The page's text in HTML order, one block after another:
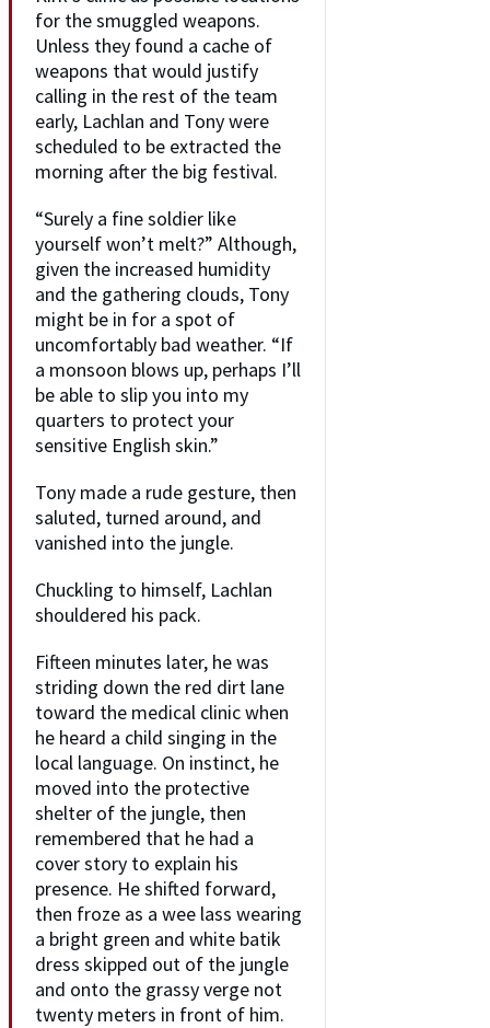
for the smuggled weapons.
Unless they found a cache of
weapons that would justify
calling in the rest of the team
early, Lachlan and Tony were
scheduled to be extracted the
morning after the big festival.
“Surely a fine soldier like
yourself won’t melt?” Although,
given the increased humidity
and the gathering clouds, Tony
might be in for a spot of
uncomfortably bad weather. “If
a monsoon blows up, perhaps I’ll
be able to slip you into my
quarters to protect your
sensitive English skin.”
Tony made a rude gesture, then
saluted, turned around, and
vanished into the jungle.
Chuckling to himself, Lachlan
shouldered his pack.
Fifteen minutes later, he was
striding down the red dirt lane
toward the medical clinic when
he heard a child singing in the
local language. On instinct, he
moved into the protective
shelter of the jungle, then
remembered that he had a
cover story to explain his
presence. He shifted forward,
then froze as a wee lass wearing
a bright green and white batik
dress skipped out of the jungle
and onto the grassy verge not
twenty meters in front of him.